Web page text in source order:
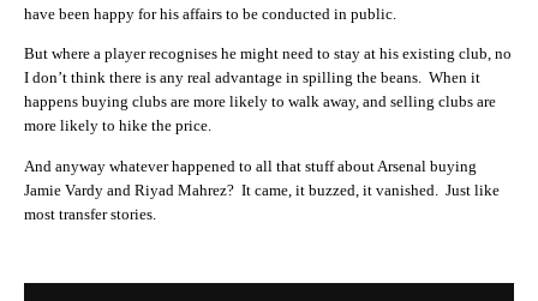
have been happy for his affairs to be conducted in public.
But where a player recognises he might need to stay at his existing club, no
I don’t think there is any real advantage in spilling the beans. When it
happens buying clubs are more likely to walk away, and selling clubs are
more likely to hike the price.
And anyway whatever happened to all that stuff about Arsenal buying
Jamie Vardy and Riyad Mahrez? It came, it buzzed, it vanished. Just like
most transfer stories.